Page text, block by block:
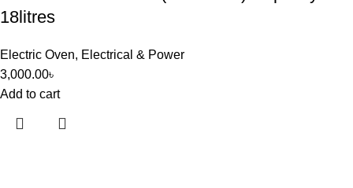
18litres
Electric Oven, Electrical & Power
3,000.00৳
Add to cart